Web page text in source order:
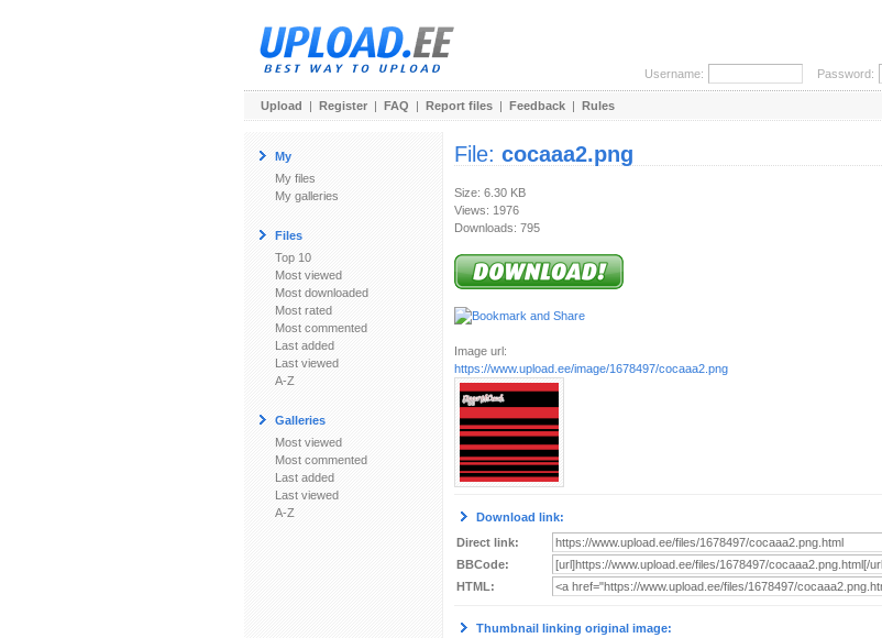
Username: Password:
Upload | Register | FAQ | Report files | Feedback | Rules
My
My files
My galleries
Files
Top 10
Most viewed
Most downloaded
Most rated
Most commented
Last added
Last viewed
A-Z
Galleries
Most viewed
Most commented
Last added
Last viewed
A-Z
File: cocaaa2.png
Size: 6.30 KB
Views: 1976
Downloads: 795
Image url:
https://www.upload.ee/image/1678497/cocaaa2.png
Download link:
Direct link:
BBCode:
HTML:
Thumbnail linking original image: